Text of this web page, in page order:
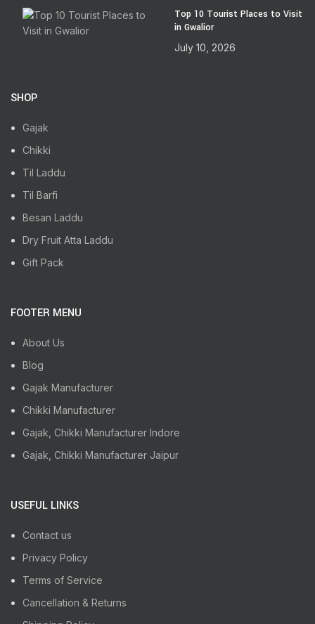
Top 10 Tourist Places to Visit
in Gwalior
July 10, 2026
SHOP
Gajak
Chikki
Til Laddu
Til Barfi
Besan Laddu
Dry Fruit Atta Laddu
Gift Pack
FOOTER MENU
About Us
Blog
Gajak Manufacturer
Chikki Manufacturer
Gajak, Chikki Manufacturer Indore
Gajak, Chikki Manufacturer Jaipur
USEFUL LINKS
Contact us
Privacy Policy
Terms of Service
Cancellation & Returns